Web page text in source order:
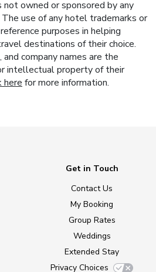
owned or sponsored by any
use of any hotel trademarks or
purposes in helping
destinations of their choice.
company names are the
intellectual property of their
here for more information.
Get in Touch
Contact Us
My Booking
Group Rates
Weddings
Extended Stay
Privacy Choices